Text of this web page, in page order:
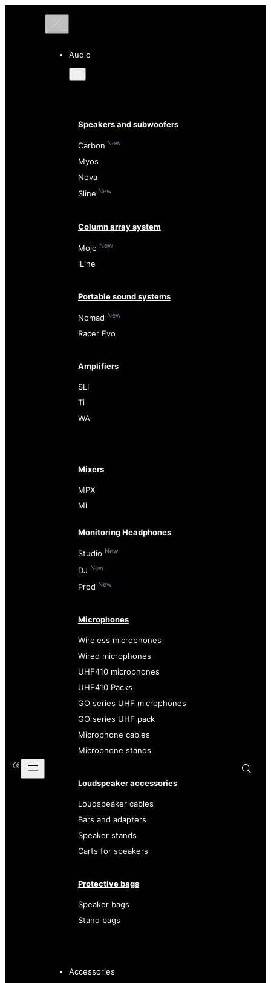
Audio
Speakers and subwoofers
Carbon New
Myos
Nova
Sline New
Column array system
Mojo New
iLine
Portable sound systems
Nomad New
Racer Evo
Amplifiers
SLI
Ti
WA
Mixers
MPX
Mi
Monitoring Headphones
Studio New
DJ New
Prod New
Microphones
Wireless microphones
Wired microphones
UHF410 microphones
UHF410 Packs
GO series UHF microphones
GO series UHF pack
Microphone cables
Microphone stands
Loudspeaker accessories
Loudspeaker cables
Bars and adapters
Speaker stands
Carts for speakers
Protective bags
Speaker bags
Stand bags
Accessories